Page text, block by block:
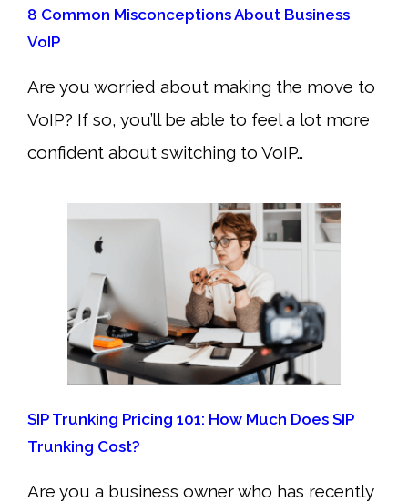
8 Common Misconceptions About Business
VoIP
Are you worried about making the move to
VoIP? If so, you’ll be able to feel a lot more
confident about switching to VoIP…
SIP Trunking Pricing 101: How Much Does SIP
Trunking Cost?
Are you a business owner who has recently